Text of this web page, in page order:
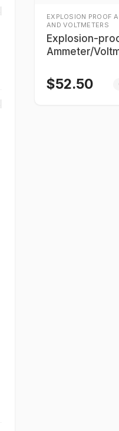
EXPLOSION PROOF
AND VOLTMETERS
Explosion-
Ammeter/
$52.50